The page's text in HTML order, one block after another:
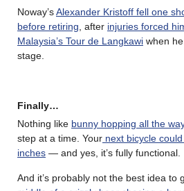
Noway’sAlexander Kristoff fell one
before retiring , after injuries forced
Malaysia’s Tour de Langkawi when
stage.
Finally…
Nothing like bunny hopping all the
step at a time. Your next bicycle
inches — and yes, it’s fully functional.
And it’s probably not the best idea to